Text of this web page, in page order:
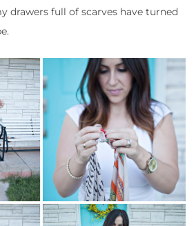
drawers full of scarves have turned